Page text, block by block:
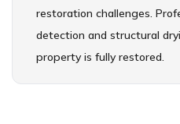
restoration challenges.
detection and structural
property is fully restored.